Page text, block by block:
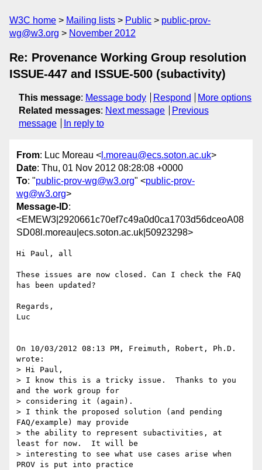
W3C home Mailing lists Public
public-prov-
wg@w3.org
November 2012
Re: Provenance Working Group resolution
ISSUE-447 and ISSUE-500 (subactivity)
This message: Message body Respond
More options
Related messages: Next message
Previous
message
In reply to
From: Luc Moreau < l.moreau@ecs.soton.ac.uk>
Date: Thu, 01 Nov 2012 08:28:08 +0000
To: "public-prov-wg@w3.org" <public-prov-
wg@w3.org>
Message-ID:
<EMEW3|2920661c70ef7c49a0d0ca1703d56dceoA08
SD08l.moreau|ecs.soton.ac.uk|50923298>
Hi Paul, all
These issues are now closed. Can I check the FAQ
has been updated?
Regards,
Luc
On 10/03/2012 08:13 PM, Freimuth, Robert, Ph.D.
wrote:
> Hi Paul,
> I know this is a tricky issue.  Thanks to you
and the work group for
> considering it (again).
> I think the proposed solution (and pending
FAQ/example) may provide
> the ability to represent subactivities, at
least for now.  It will be
> interesting to see what use cases arise when
PROV is put into practice